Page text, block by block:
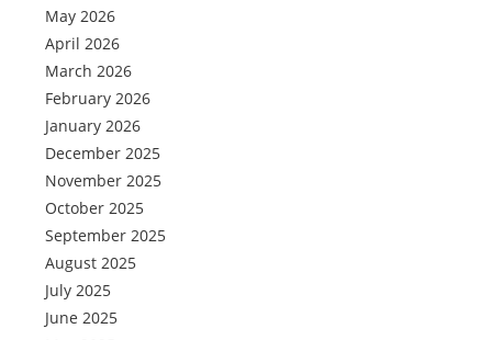
May 2026
April 2026
March 2026
February 2026
January 2026
December 2025
November 2025
October 2025
September 2025
August 2025
July 2025
June 2025